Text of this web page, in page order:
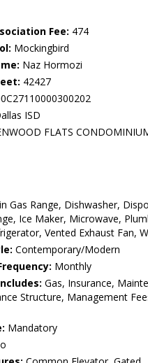
Fee: 474
Mockingbird
Naz Hormozi
42427
ISD
FLATS
Gas Range, Dishwasher,
Ice Maker, Microwave,
Vented Exhaust Fan,
Contemporary/Modern
Monthly
Gas, Insurance,
Structure, Management
Mandatory